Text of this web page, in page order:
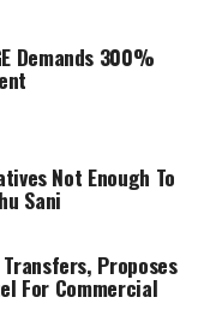
Demands 300%
Not Enough To
Sani
Proposes
For Commercial